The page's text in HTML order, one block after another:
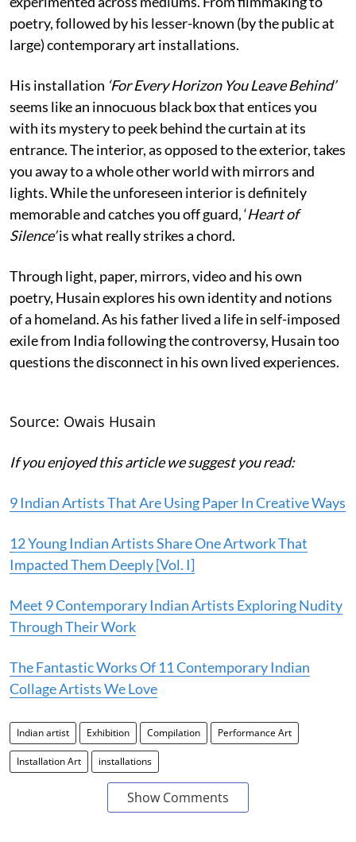
poetry, followed by his lesser-known (by the public at
large) contemporary art installations.
His installation ‘For Every Horizon You Leave Behind’
seems like an innocuous black box that entices you
with its mystery to peek behind the curtain at its
entrance. The interior, as opposed to the exterior, takes
you away to a whole other world with mirrors and
lights. While the unforeseen interior is definitely
memorable and catches you off guard, ‘Heart of
Silence’is what really strikes a chord.
Through light, paper, mirrors, video and his own
poetry, Husain explores his own identity and notions
of a homeland. As his father lived a life in self-imposed
exile from India following the controversy, Husain too
questions the disconnect in his own lived experiences.
Source: Owais Husain
If you enjoyed this article we suggest you read:
9 Indian Artists That Are Using Paper In Creative Ways
12 Young Indian Artists Share One Artwork That
Impacted Them Deeply [Vol. I]
Meet 9 Contemporary Indian Artists Exploring Nudity
Through Their Work
The Fantastic Works Of 11 Contemporary Indian
Collage Artists We Love
Indian artist Exhibition Compilation Performance Art
Installation Art installations
Show Comments